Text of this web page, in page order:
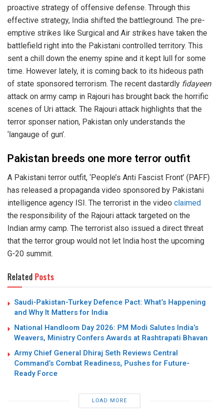
proactive strategy of offensive defense. Through this
effective strategy, India shifted the battleground. The pre-
emptive strikes like Surgical and Air strikes have taken the
battlefield right into the Pakistani controlled territory. This
sent a chill down the enemy spine and it kept lull for some
time. However lately, it is coming back to its hideous path
of state sponsored terrorism. The recent dastardly fidayeen
attack on army camp in Rajouri has brought back the horrific
scenes of Uri attack. The Rajouri attack highlights that the
terror sponser nation, Pakistan only understands the
‘langauge of gun’.
Pakistan breeds one more terror outfit
A Pakistani terror outfit, ‘People’s Anti Fascist Front’ (PAFF)
has released a propaganda video sponsored by Pakistani
intelligence agency ISI. The terrorist in the video claimed
the responsibility of the Rajouri attack targeted on the
Indian army camp. The terrorist also issued a direct threat
that the terror group would not let India host the upcoming
G-20 summit.
Related Posts
Saudi-Pakistan-Turkey Defence Pact: What’s Happening
and Why It Matters for India
National Handloom Day 2026: PM Modi Salutes India’s
Weavers, Ministry Confers Awards at Rashtrapati Bhavan
Army Chief General Dhiraj Seth Reviews Central
Command’s Combat Readiness, Pushes for Future-
Ready Force
LOAD MORE